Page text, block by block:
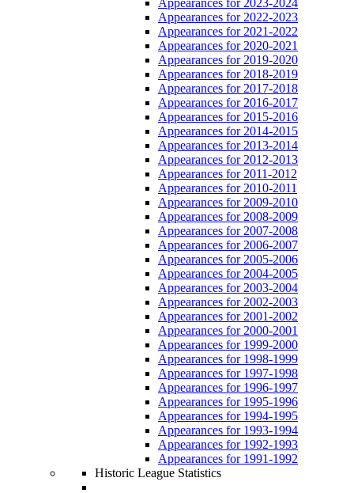
Appearances for 2022-2023
Appearances for 2021-2022
Appearances for 2020-2021
Appearances for 2019-2020
Appearances for 2018-2019
Appearances for 2017-2018
Appearances for 2016-2017
Appearances for 2015-2016
Appearances for 2014-2015
Appearances for 2013-2014
Appearances for 2012-2013
Appearances for 2011-2012
Appearances for 2010-2011
Appearances for 2009-2010
Appearances for 2008-2009
Appearances for 2007-2008
Appearances for 2006-2007
Appearances for 2005-2006
Appearances for 2004-2005
Appearances for 2003-2004
Appearances for 2002-2003
Appearances for 2001-2002
Appearances for 2000-2001
Appearances for 1999-2000
Appearances for 1998-1999
Appearances for 1997-1998
Appearances for 1996-1997
Appearances for 1995-1996
Appearances for 1994-1995
Appearances for 1993-1994
Appearances for 1992-1993
Appearances for 1991-1992
Historic League Statistics